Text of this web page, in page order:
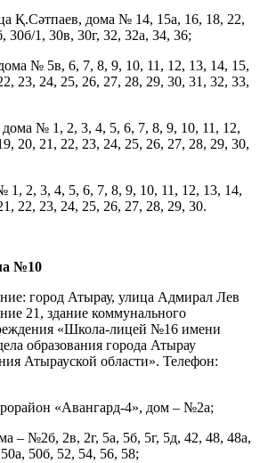
дома № 14, 15а, 16, 18, 22,
30б/1, 30в, 30г, 32, 32а, 34, 36;
№ 5в, 6, 7, 8, 9, 10, 11, 12, 13, 14, 15,
23, 24, 25, 26, 27, 28, 29, 30, 31, 32, 33,
№ 1, 2, 3, 4, 5, 6, 7, 8, 9, 10, 11, 12,
20, 21, 22, 23, 24, 25, 26, 27, 28, 29, 30,
2, 3, 4, 5, 6, 7, 8, 9, 10, 11, 12, 13, 14,
22, 23, 24, 25, 26, 27, 28, 29, 30.
№10
город Атырау, улица Адмирал Лев
21, здание коммунального
«Школа-лицей №16 имени
образования города Атырау
Атырауской области». Телефон:
«Авангард-4», дом – №2а;
– №2б, 2в, 2г, 5а, 5б, 5г, 5д, 42, 48, 48а,
50б, 52, 54, 56, 58;